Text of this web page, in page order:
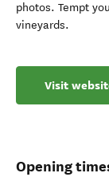
photos. Tempt
vineyards.
Visit
Opening